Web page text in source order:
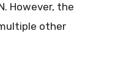
However, the
other